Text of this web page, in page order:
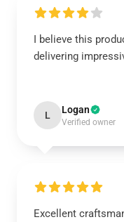
I believe this
delivering
L Logan
Verified owner
Excellent